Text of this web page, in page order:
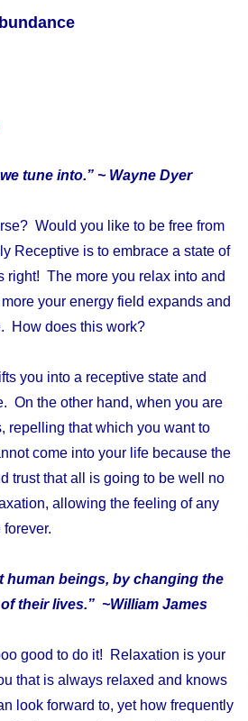
tune into.” ~ Wayne Dyer
Would you like to be free from
Receptive is to embrace a state of
right! The more you relax into and
your energy field expands and
How does this work?
you into a receptive state and
On the other hand, when you are
repelling that which you want to
come into your life because the
that all is going to be well no
allowing the feeling of any
human beings, by changing the
their lives.” ~William James
good to do it! Relaxation is your
that is always relaxed and knows
look forward to, yet how frequently